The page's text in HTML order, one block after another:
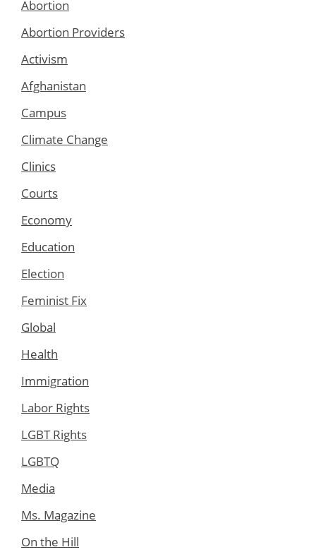
Abortion
Abortion Providers
Activism
Afghanistan
Campus
Climate Change
Clinics
Courts
Economy
Education
Election
Feminist Fix
Global
Health
Immigration
Labor Rights
LGBT Rights
LGBTQ
Media
Ms. Magazine
On the Hill